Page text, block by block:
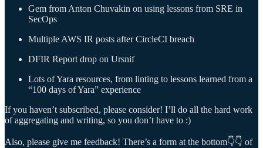
Gem from Anton Chuvakin on using lessons from SRE in
SecOps
Multiple AWS IR posts after CircleCI breach
DFIR Report drop on Ursnif
Lots of Yara resources, from linting to lessons learned from a
“100 days of Yara” experience
If you haven’t subscribed, please consider! I’ll do all the hard work
of aggregating and writing, so you don’t have to :)
Also, please give me feedback! There’s a form at the bottom👇👇 of